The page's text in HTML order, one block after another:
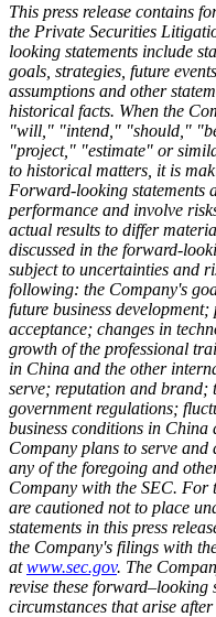
This press release contains
the Private Securities
looking statements include
goals, strategies, future
assumptions and other
historical facts. When the
"will," "intend," "should,"
"project," "estimate" or
to historical matters, it is
Forward-looking statements
performance and involve
actual results to differ
discussed in the forward-
subject to uncertainties and
following: the Company's
future business
acceptance; changes in
growth of the professional
in China and the other
serve; reputation and
government regulations;
business conditions in
Company plans to serve
any of the foregoing and
Company with the SEC. For
are cautioned not to place
statements in this press
the Company's filings with
atwww.sec.gov. The
revise these forward–looking
circumstances that arise after